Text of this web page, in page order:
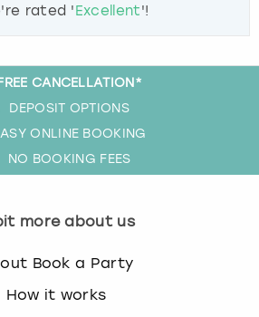
rated 'Excellent'!
CANCELLATION*
DEPOSIT OPTIONS
ONLINE BOOKING
NO BOOKING FEES
more about us
Book a Party
How it works